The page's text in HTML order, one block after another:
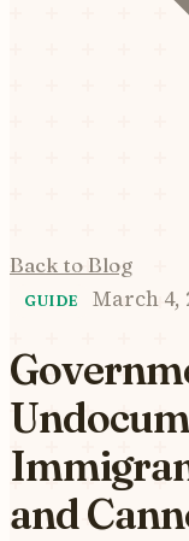
Back to Blog
GUIDE March 4,
and